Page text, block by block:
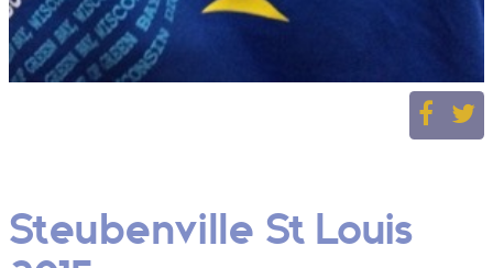
Steubenville St Louis